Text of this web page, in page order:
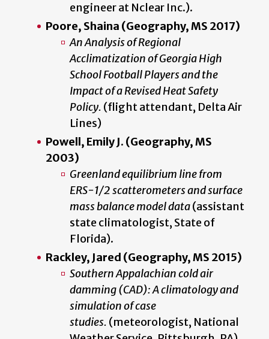
engineer at Nclear Inc.).
Poore, Shaina (Geography, MS 2017)
An Analysis of Regional
Acclimatization of Georgia High
School Football Players and the
Impact of a Revised Heat Safety
Policy. (flight attendant, Delta Air
Lines)
Powell, Emily J. (Geography, MS
2003)
Greenland equilibrium line from
ERS-1/2 scatterometers and surface
mass balance model data(assistant
state climatologist, State of
Florida).
Rackley, Jared (Geography, MS 2015)
Southern Appalachian cold air
damming (CAD): A climatology and
simulation of case
studies. (meteorologist, National